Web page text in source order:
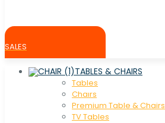
SALES
TABLES & CHAIRS
Tables
Chaırs
Premium Table & Chairs
TV Tables